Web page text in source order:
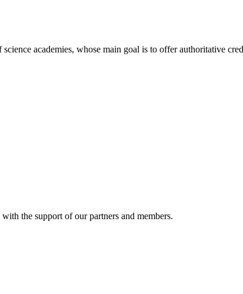
academies, whose main goal is to offer authoritative
the support of our partners and members.